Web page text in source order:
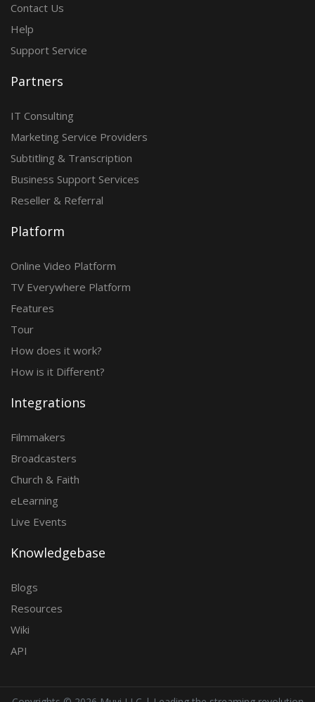
Contact Us
Help
Support Service
Partners
IT Consulting
Marketing Service Providers
Subtitling & Transcription
Business Support Services
Reseller & Referral
Platform
Online Video Platform
TV Everywhere Platform
Features
Tour
How does it work?
How is it Different?
Integrations
Filmmakers
Broadcasters
Church & Faith
eLearning
Live Events
Knowledgebase
Blogs
Resources
Wiki
API